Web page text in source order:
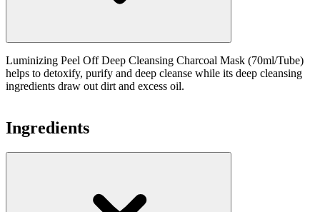
Luminizing Peel Off Deep Cleansing Charcoal Mask (70ml/Tube)
helps to detoxify, purify and deep cleanse while its deep cleansing
ingredients draw out dirt and excess oil.
Ingredients